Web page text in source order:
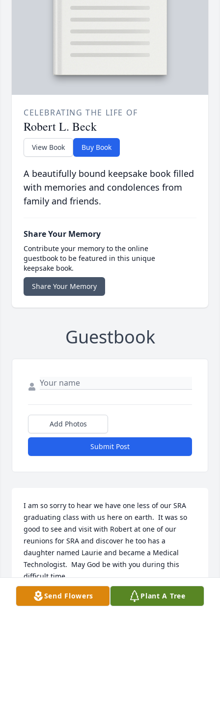
CELEBRATING THE LIFE OF
Robert L. Beck
View Book Buy Book
A beautifully bound keepsake book filled
with memories and condolences from
family and friends.
Share Your Memory
Contribute your memory to the online
guestbook to be featured in this unique
keepsake book.
Share Your Memory
Guestbook
Add Photos
Submit Post
I am so sorry to hear we have one less of our SRA
graduating class with us here on earth.  It was so
good to see and visit with Robert at one of our
reunions for SRA and discover he too has a
daughter named Laurie and became a Medical
Technologist.  May God be with you during this
difficult time.
GLORIA FISCHER PAKE
Oct 26, 2016
Send Flowers Plant A Tree